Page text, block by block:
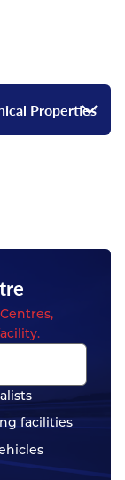
Properties
facilities